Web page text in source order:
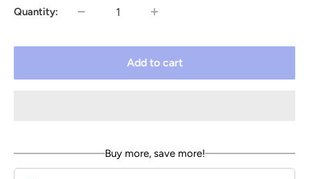
Quantity:
Add to cart
Buy more, save more!